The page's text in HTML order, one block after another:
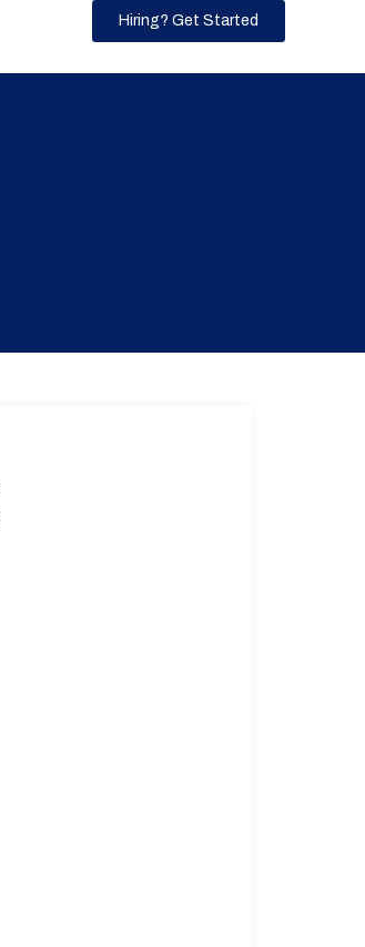
Hiring? Get Started